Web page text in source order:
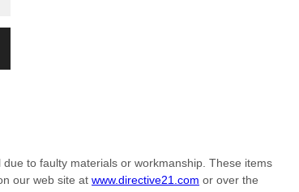
to faulty materials or workmanship. These items
our web site at www.directive21.com or over the